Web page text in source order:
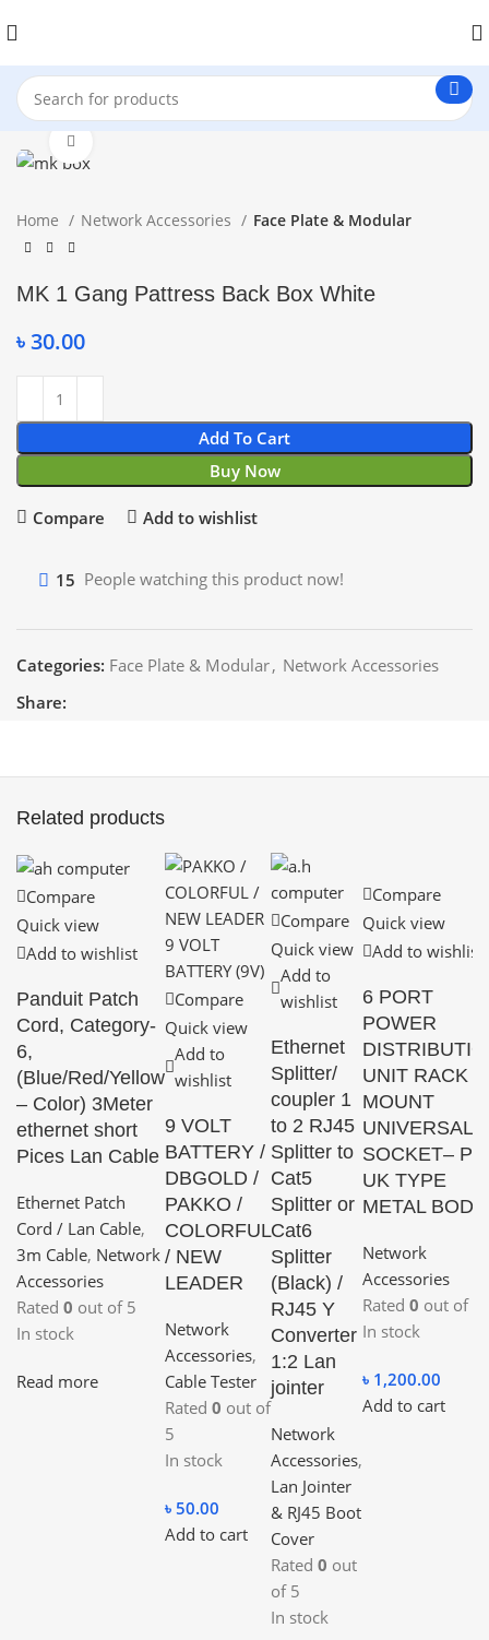
Home Network Accessories Face Plate & Modular
MK 1 Gang Pattress Back Box White
৳30.00
Add To Cart
Buy Now
Compare Add to wishlist
15 People watching this product now!
Categories: Face Plate & Modular, Network Accessories
Share:
Related products
Compare
Quick view
Add to wishlist
Panduit Patch
Cord, Category-
6,
(Blue/Red/Yellow
– Color) 3Meter
ethernet short
Pices Lan Cable
Ethernet Patch
Cord / Lan Cable,
3m Cable, Network
Accessories
Rated 0 out of 5
In stock
Read more
Compare
Quick view
Add to
wishlist
9 VOLT
BATTERY /
DBGOLD /
PAKKO /
COLORFUL
/ NEW
LEADER
Network
Accessories,
Cable Tester
Rated 0 out of
5
In stock
৳ 50.00
Add to cart
Compare
Quick view
Add to
wishlist
Ethernet
Splitter/
coupler 1
to 2 RJ45
Splitter to
Cat5
Splitter or
Cat6
Splitter
(Black) /
RJ45 Y
Converter
1:2 Lan
jointer
Network
Accessories,
Lan Jointer
& RJ45 Boot
Cover
Rated 0 out
of 5
In stock
Compare
Quick view
Add to wishlist
6 PORT
POWER
UNIT RACK
MOUNT
UNIVERSAL
SOCKET–
UK TYPE
METAL BODY
Network
Accessories
Rated 0 out of 5
In stock
৳ 1,200.00
Add to cart